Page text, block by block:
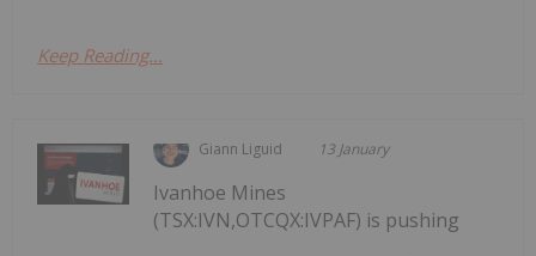
Keep Reading...
Giann Liguid 13 January
Ivanhoe Mines
(TSX:IVN,OTCQX:IVPAF) is pushing